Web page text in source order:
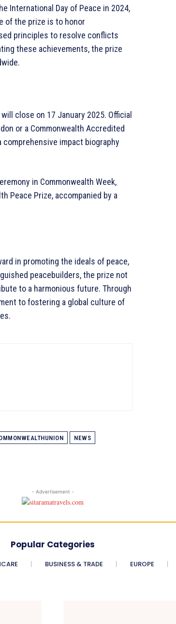
International Day of Peace in 2024,
of the prize is to honor
principles to resolve conflicts
these achievements, the prize
close on 17 January 2025. Official
or a Commonwealth Accredited
impact biography
in Commonwealth Week,
Peace Prize, accompanied by a
in promoting the ideals of peace,
peacebuilders, the prize not
to a harmonious future. Through
to fostering a global culture of
NEWS
- Advertisement -
Popular Categories
BUSINESS & TRADE EUROPE